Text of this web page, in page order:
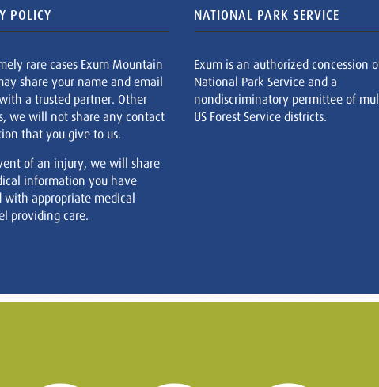
POLICY
rare cases Exum Mountain
share your name and email
a trusted partner. Other
we will not share any contact
that you give to us.
of an injury, we will share
information you have
with appropriate medical
providing care.
NATIONAL PARK SERVICE
Exum is an authorized concession
National Park Service and a
nondiscriminatory permittee of
US Forest Service districts.